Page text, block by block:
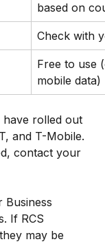
based on
Check with
Free to use
mobile data)
have rolled out
and T-Mobile.
contact your
Business
If RCS
may be